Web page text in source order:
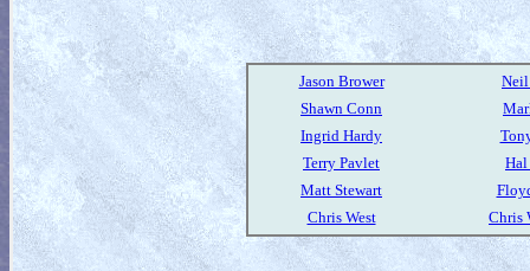
Jason Brower
Neil
Shawn Conn
Ingrid Hardy
Terry Pavlet
Matt Stewart
Chris West
Chris